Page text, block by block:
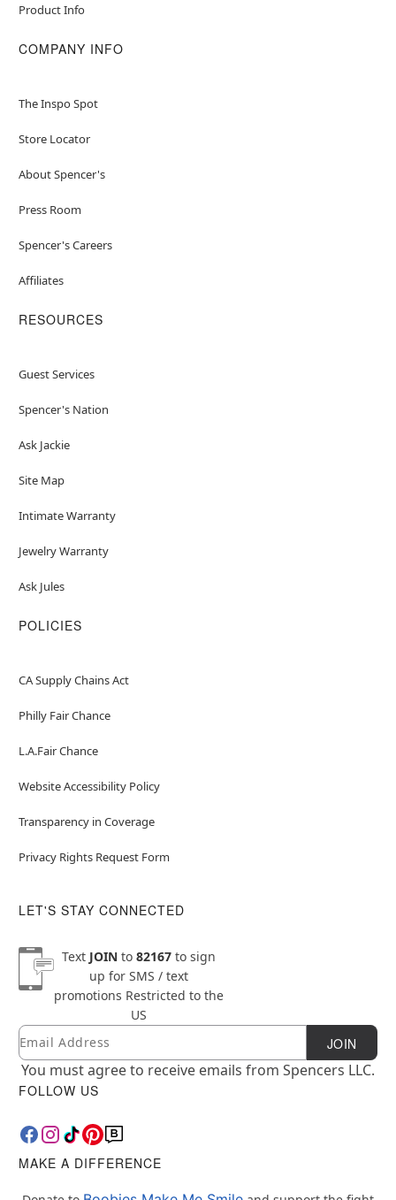
Product Info
COMPANY INFO
The Inspo Spot
Store Locator
About Spencer's
Press Room
Spencer's Careers
Affiliates
RESOURCES
Guest Services
Spencer's Nation
Ask Jackie
Site Map
Intimate Warranty
Jewelry Warranty
Ask Jules
POLICIES
CA Supply Chains Act
Philly Fair Chance
L.A.Fair Chance
Website Accessibility Policy
Transparency in Coverage
Privacy Rights Request Form
LET'S STAY CONNECTED
Text JOINto 82167to sign
up for SMS / text
promotions Restricted to the
US
Newsletter Subscription
Email JOIN
You must agree to receive emails from Spencers LLC.
FOLLOW US
MAKE A DIFFERENCE